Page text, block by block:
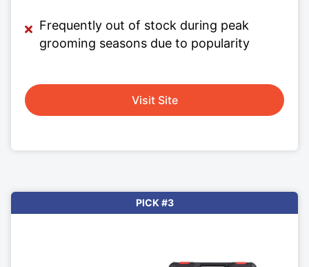
Frequently out of stock during peak
grooming seasons due to popularity
Visit Site
PICK #3